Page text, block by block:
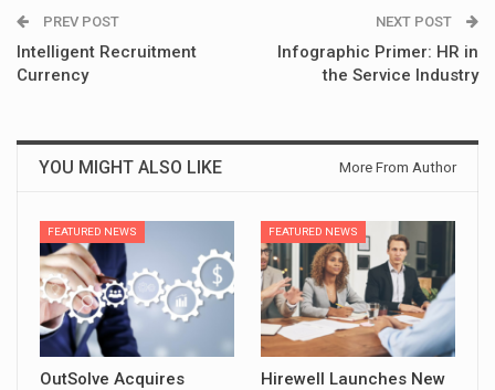
PREV POST
Intelligent Recruitment
Currency
NEXT POST
Infographic Primer: HR in
the Service Industry
YOU MIGHT ALSO LIKE More From Author
FEATURED NEWS
OutSolve Acquires
FEATURED NEWS
Hirewell Launches New